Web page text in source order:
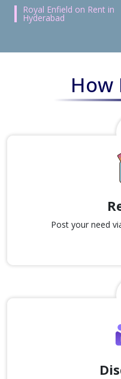
Royal Enfield on Rent in
Hyderabad
How
Post your need